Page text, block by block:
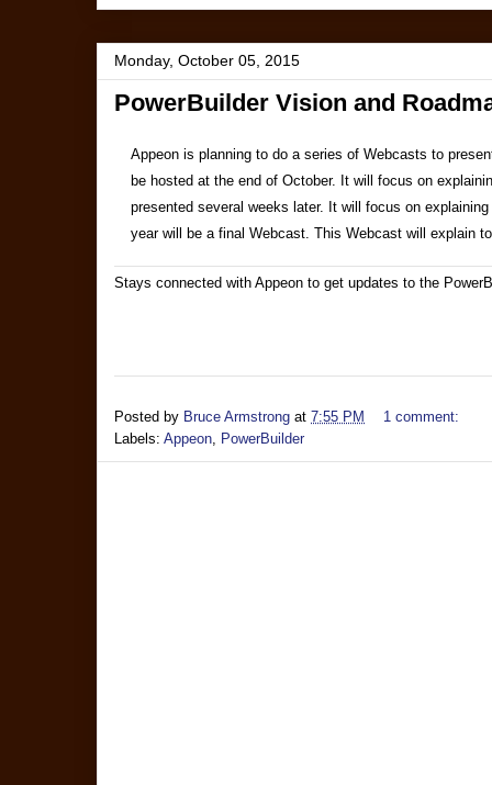
Monday, October 05, 2015
PowerBuilder Vision and
Appeon is planning to do a series of Webcasts to
be hosted at the end of October. It will focus on
presented several weeks later. It will focus on
year will be a final Webcast. This Webcast will explain
Stays connected with Appeon to get updates to the
Posted by Bruce Armstrong at 7:55 PM
1 comment:
Labels: Appeon, PowerBuilder